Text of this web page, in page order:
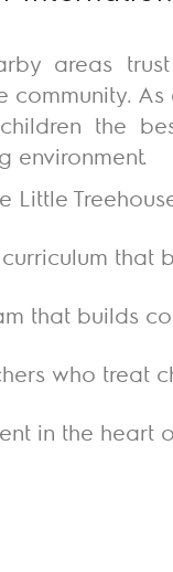
areas
community.
the
environment.
Little
that
that builds
who treat
in the heart